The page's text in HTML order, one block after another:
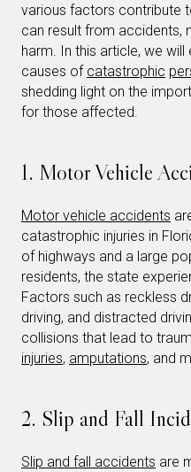
various factors contribute
can result from accidents,
harm. In this article, we
causes of catastrophic
shedding light on the
for those affected.
1. Motor Vehicle
Motor vehicle accidents
catastrophic injuries in
of highways and a large
residents, the state
Factors such as reckless
driving, and distracted
collisions that lead to
injuries, amputations, and
2. Slip and Fall
Slip and fall accidents are